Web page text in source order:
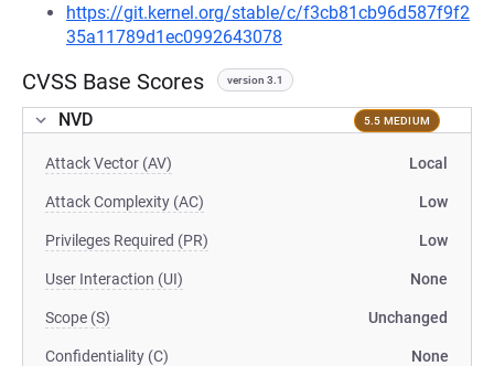
https://git.kernel.org/stable/c/f3cb81cb96d587f9f2
35a11789d1ec0992643078
CVSS Base Scores version 3.1
NVD 5.5 MEDIUM
Attack Vector (AV) Local
Attack Complexity (AC) Low
Privileges Required (PR) Low
User Interaction (UI) None
Scope (S) Unchanged
Confidentiality (C) None